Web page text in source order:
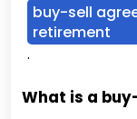
buy-sell
retirement
.
What is a